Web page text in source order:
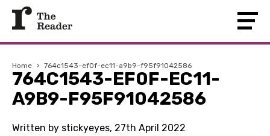
Home › 764c1543-ef0f-ec11-a9b9-f95f91042586
764C1543-EF0F-EC11-
A9B9-F95F91042586
Written by stickyeyes, 27th April 2022